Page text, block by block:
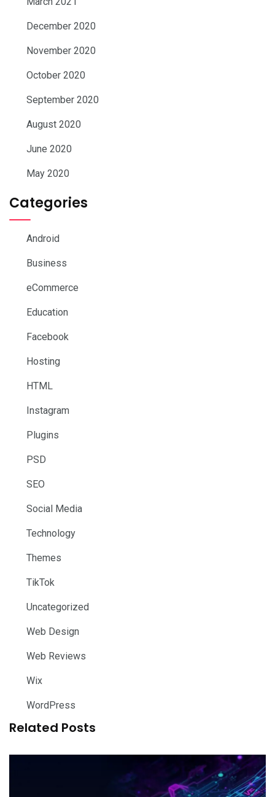
December 2020
November 2020
October 2020
September 2020
August 2020
June 2020
May 2020
Categories
Android
Business
eCommerce
Education
Facebook
Hosting
HTML
Instagram
Plugins
PSD
SEO
Social Media
Technology
Themes
TikTok
Uncategorized
Web Design
Web Reviews
Wix
WordPress
Related Posts